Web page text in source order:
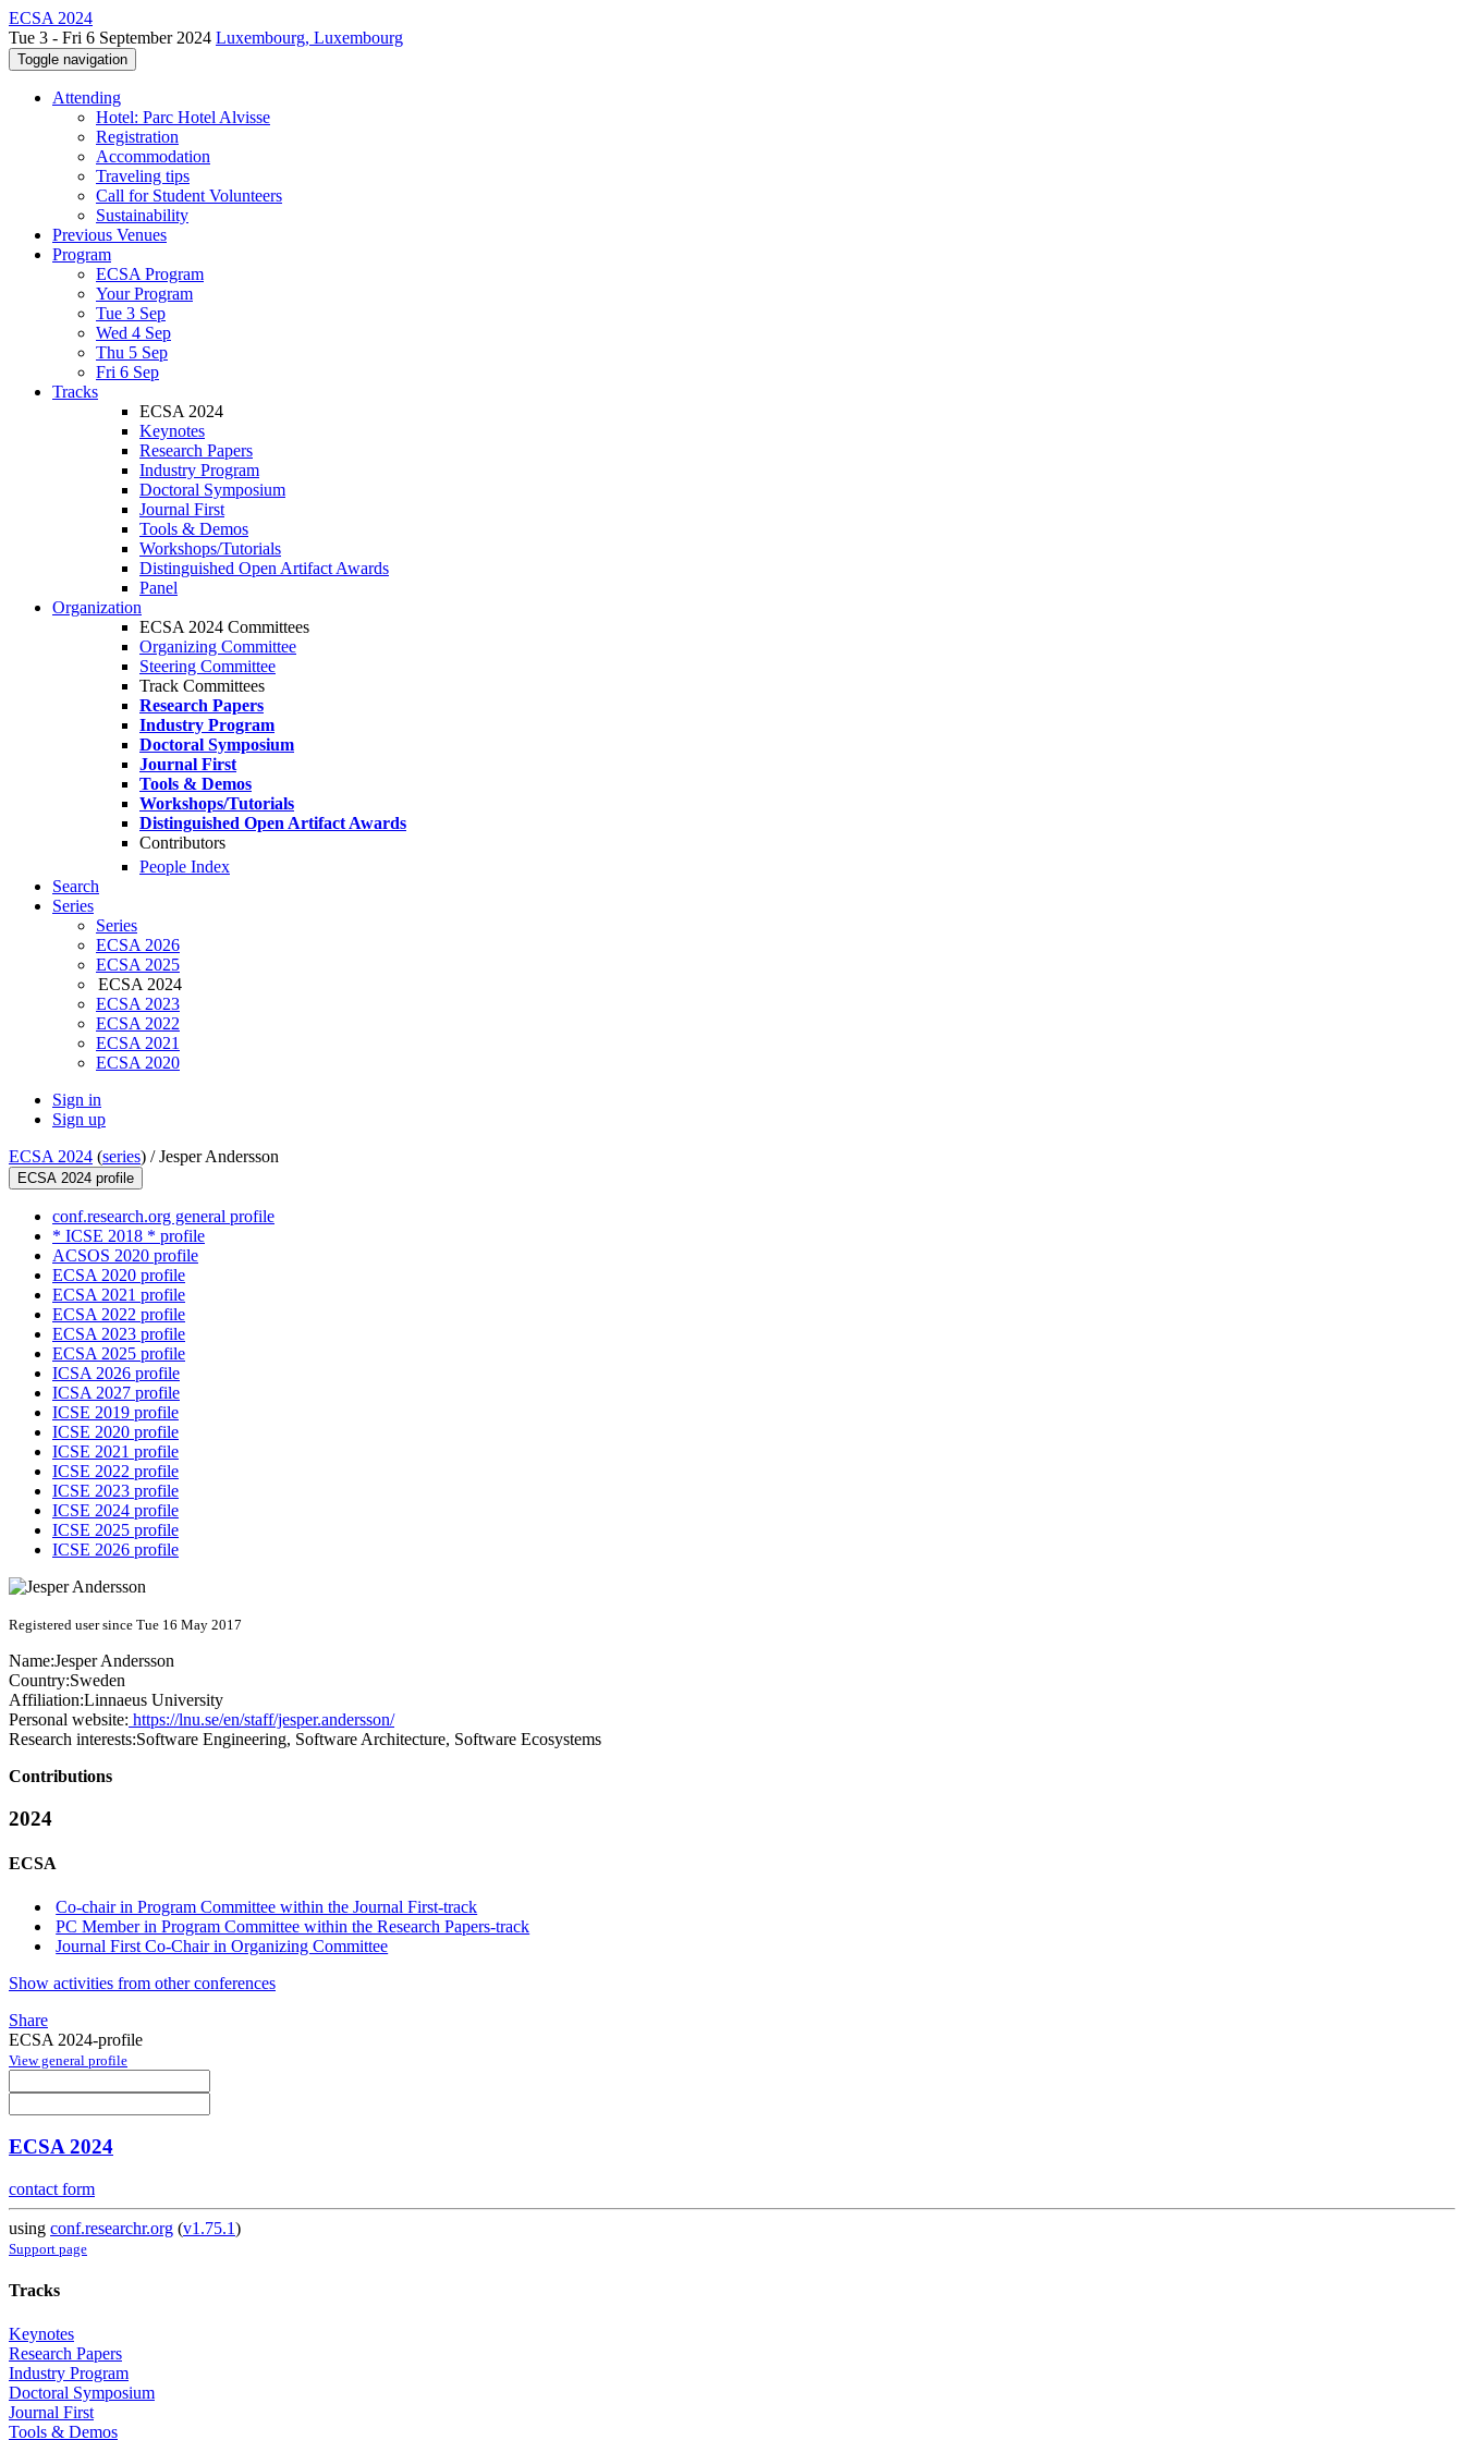
ECSA 2024
Tue 3 - Fri 6 September 2024 Luxembourg, Luxembourg
Toggle navigation
Attending
Hotel: Parc Hotel Alvisse
Registration
Accommodation
Traveling tips
Call for Student Volunteers
Sustainability
Previous Venues
Program
ECSA Program
Your Program
Tue 3 Sep
Wed 4 Sep
Thu 5 Sep
Fri 6 Sep
Tracks
ECSA 2024
Keynotes
Research Papers
Industry Program
Doctoral Symposium
Journal First
Tools & Demos
Workshops/Tutorials
Distinguished Open Artifact Awards
Panel
Organization
ECSA 2024 Committees
Organizing Committee
Steering Committee
Track Committees
Research Papers
Industry Program
Doctoral Symposium
Journal First
Tools & Demos
Workshops/Tutorials
Distinguished Open Artifact Awards
Contributors
People Index
Search
Series
Series
ECSA 2026
ECSA 2025
ECSA 2024
ECSA 2023
ECSA 2022
ECSA 2021
ECSA 2020
Sign in
Sign up
ECSA 2024 (series) /Jesper Andersson
ECSA 2024 profile
conf.research.org general profile
* ICSE 2018 * profile
ACSOS 2020 profile
ECSA 2020 profile
ECSA 2021 profile
ECSA 2022 profile
ECSA 2023 profile
ECSA 2025 profile
ICSA 2026 profile
ICSA 2027 profile
ICSE 2019 profile
ICSE 2020 profile
ICSE 2021 profile
ICSE 2022 profile
ICSE 2023 profile
ICSE 2024 profile
ICSE 2025 profile
ICSE 2026 profile
Registered user since Tue 16 May 2017
Name:Jesper Andersson
Country:Sweden
Affiliation:Linnaeus University
Personal website: https://lnu.se/en/staff/jesper.andersson/
Research interests:Software Engineering, Software Architecture, Software Ecosystems
Contributions
2024
ECSA
Co-chair in Program Committee within the Journal First-track
PC Member in Program Committee within the Research Papers-track
Journal First Co-Chair in Organizing Committee
Show activities from other conferences
Share
ECSA 2024-profile
View general profile
ECSA 2024
contact form
using conf.researchr.org (v1.75.1)
Support page
Tracks
Keynotes
Research Papers
Industry Program
Doctoral Symposium
Journal First
Tools & Demos